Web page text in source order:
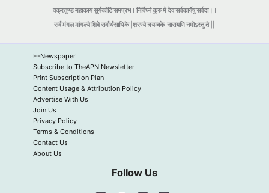
वक्रतुण्ड महाकाय सूर्यकोटि समप्रभ। निर्विघ्नं कुरु मे देव सर्वकार्येषु सर्वदा।।
सर्व मंगल मांगल्ये शिवे सर्वार्थसाधिके |शरण्ये त्र्यम्बकेनारायणि नमोऽस्तु ते ||
E-Newspaper
Subscribe to TheAPN Newsletter
Print Subscription Plan
Content Usage & Attribution Policy
Advertise With Us
Join Us
Privacy Policy
Terms & Conditions
Contact Us
About Us
Follow Us